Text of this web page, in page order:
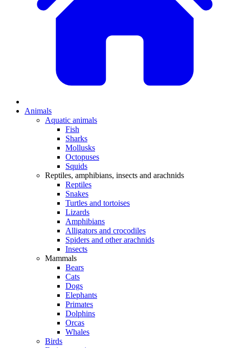
Animals
Aquatic animals
Fish
Sharks
Mollusks
Octopuses
Squids
Reptiles, amphibians, insects and arachnids
Reptiles
Snakes
Turtles and tortoises
Lizards
Amphibians
Alligators and crocodiles
Spiders and other arachnids
Insects
Mammals
Bears
Cats
Dogs
Elephants
Primates
Dolphins
Orcas
Whales
Birds